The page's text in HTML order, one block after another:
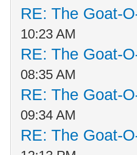
RE: The Goat-
10:23 AM
RE: The Goat-
08:35 AM
RE: The Goat-
09:34 AM
RE: The Goat-